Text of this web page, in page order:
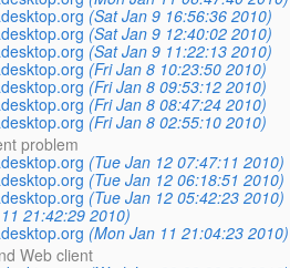
(Sat Jan 9 16:56:36 2010)
(Sat Jan 9 12:40:02 2010)
(Sat Jan 9 11:22:13 2010)
(Fri Jan 8 10:23:50 2010)
(Fri Jan 8 09:53:12 2010)
(Fri Jan 8 08:47:24 2010)
(Fri Jan 8 02:55:10 2010)
problem
(Tue Jan 12 07:47:11 2010)
(Tue Jan 12 06:18:51 2010)
(Tue Jan 12 05:42:23 2010)
21:42:29 2010)
(Mon Jan 11 21:04:23 2010)
Web client